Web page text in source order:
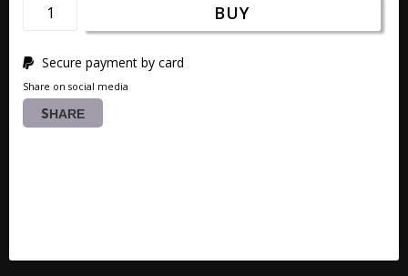
BUY
Secure payment by card
Share on social media
SHARE